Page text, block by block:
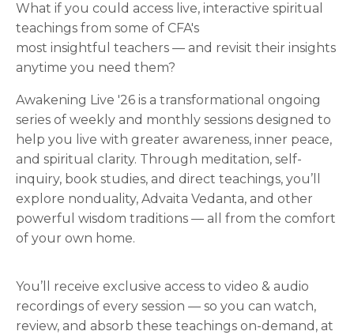
What if you could access live, interactive spiritual
teachings from some of CFA's
most insightful teachers — and revisit their insights
anytime you need them?
Awakening Live '26 is a transformational ongoing
series of weekly and monthly sessions designed to
help you live with greater awareness, inner peace,
and spiritual clarity. Through meditation, self-
inquiry, book studies, and direct teachings, you’ll
explore nonduality, Advaita Vedanta, and other
powerful wisdom traditions — all from the comfort
of your own home.
You’ll receive exclusive access to video & audio
recordings of every session — so you can watch,
review, and absorb these teachings on-demand, at